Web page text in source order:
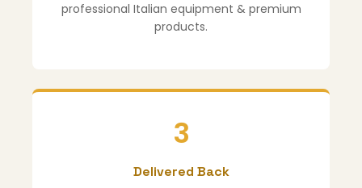
professional Italian equipment & premium
products.
3
Delivered Back